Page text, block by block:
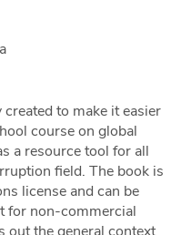
to make it easier
course on global
a resource tool for all
field. The book is
license and can be
for non-commercial